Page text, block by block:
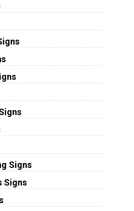
Signs
Signs